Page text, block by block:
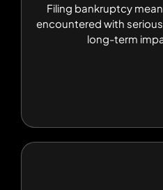
Filing bankruptcy
encountered with
long-term
Filing bankruptcy
encountered with
long-term